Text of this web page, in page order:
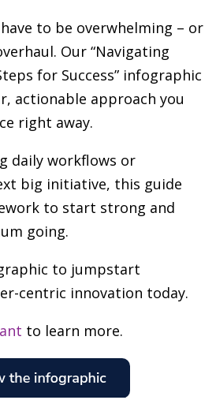
to be overwhelming – or
Our “Navigating
for Success” infographic
actionable approach you
right away.
daily workflows or
big initiative, this guide
to start strong and
going.
to jumpstart
centric innovation today.
to learn more.